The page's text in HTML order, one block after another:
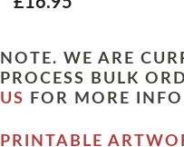
NOTE. WE ARE
PROCESS BULK
US
FOR MORE
PRINTABLE